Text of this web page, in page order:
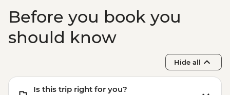
Before you book you
should know
Hide all
Is this trip right for you?